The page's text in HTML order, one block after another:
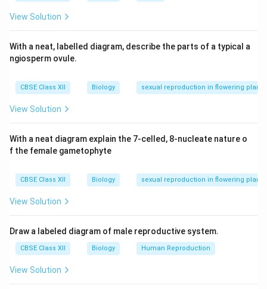
useful for DNA fingerprinting and genetic diversity
View Solution
With a neat, labelled diagram, describe the parts of a typical a
ngiosperm ovule.
CBSE Class XII Biology sexual reproduction in flowering plants
View Solution
With a neat diagram explain the 7-celled, 8-nucleate nature o
f the female gametophyte
CBSE Class XII Biology sexual reproduction in flowering plants
View Solution
Draw a labeled diagram of male reproductive system.
CBSE Class XII Biology Human Reproduction
View Solution